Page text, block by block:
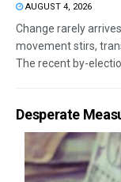
AUGUST 4, 2026
Change rarely
movement stirs,
The recent by-
Desperate